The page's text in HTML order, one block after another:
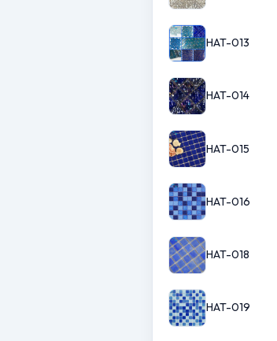
HAT-013
HAT-014
HAT-015
HAT-016
HAT-018
HAT-019